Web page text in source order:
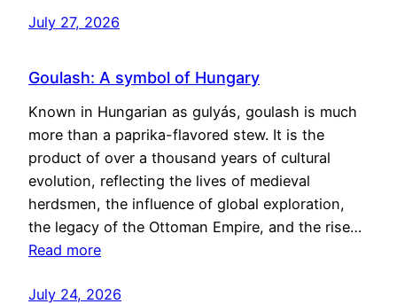
July 27, 2026
Goulash: A symbol of Hungary
Known in Hungarian as gulyás, goulash is much
more than a paprika-flavored stew. It is the
product of over a thousand years of cultural
evolution, reflecting the lives of medieval
herdsmen, the influence of global exploration,
the legacy of the Ottoman Empire, and the rise…
Read more
July 24, 2026